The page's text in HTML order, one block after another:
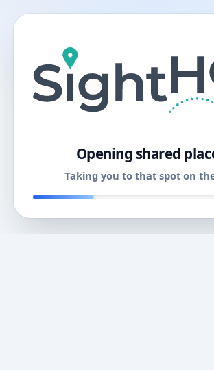
Opening shared
Taking you to that spot on